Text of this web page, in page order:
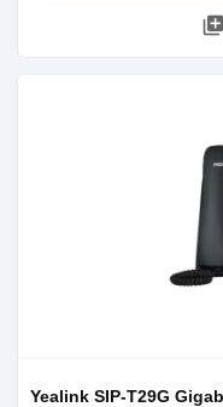
library_add
Yealink SIP-T29G